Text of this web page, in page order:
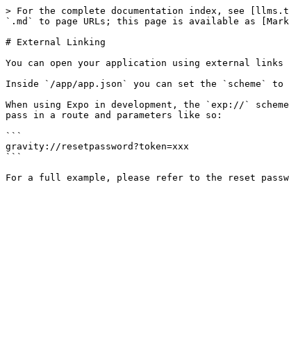
> For the complete documentation index, see
`.md` to page URLs; this page is available as
# External Linking
You can open your application using external
Inside `/app/app.json` you can set the `scheme`
When using Expo in development, the `exp://`
pass in a route and parameters like so:
```
gravity://resetpassword?token=xxx
```